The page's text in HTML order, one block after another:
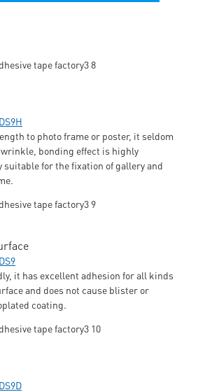
to photo frame or poster, it seldom
bonding effect is highly
suitable for the fixation of gallery and
it has excellent adhesion for all kinds
and does not cause blister or
coating.